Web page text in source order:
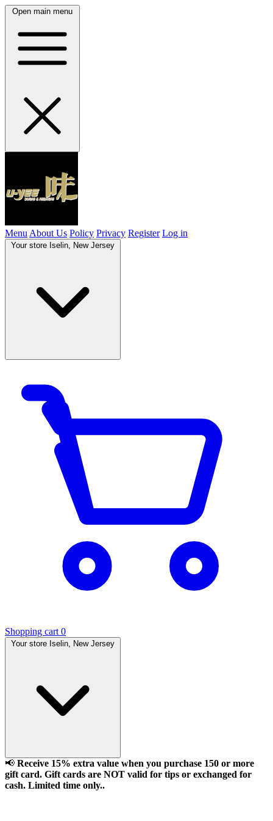
Open main menu
Menu About Us Policy Privacy Register Log in
Your store Iselin, New Jersey
Shopping cart 0
Your store Iselin, New Jersey
📢 Receive 15% extra value when you purchase 150 or more
gift card. Gift cards are NOT valid for tips or exchanged for
cash. Limited time only..